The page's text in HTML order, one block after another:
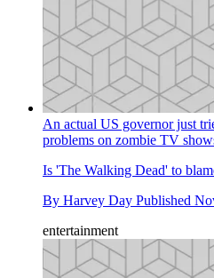
An actual US governor just
problems on zombie TV
Is 'The Walking Dead' to
By Harvey Day Published
entertainment